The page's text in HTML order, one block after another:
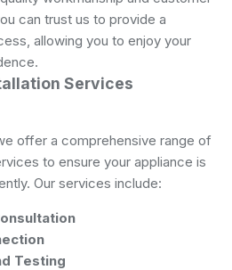
can trust us to provide a
allowing you to enjoy your
Services
offer a comprehensive range of
to ensure your appliance is
Our services include:
Testing